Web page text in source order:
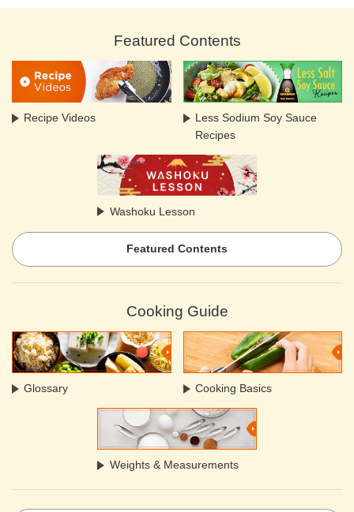
Featured Contents
Recipe Videos
Less Sodium Soy Sauce
Recipes
Washoku Lesson
Featured Contents
Cooking Guide
Glossary Cooking Basics
Weights & Measurements